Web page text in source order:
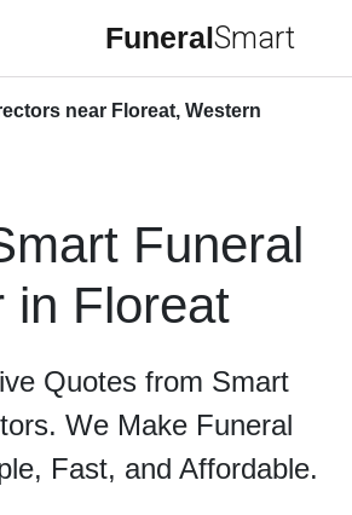
FuneralSmart
near Floreat, Western
Funeral
in Floreat
Quotes from Smart
We Make Funeral
Fast, and Affordable.